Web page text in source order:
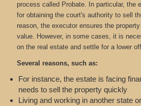
process called Probate. In particular, the
for obtaining the court's authority to sell
reason, the executor ensures the
value. However, in some cases, it is
on the real estate and settle for a lower
Several reasons, such as:
For instance, the estate is facing
needs to sell the property quickly
Living and working in another state